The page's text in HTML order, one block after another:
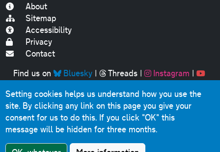
About
Sitemap
Accessibility
Privacy
Contact
Find us on
Bluesky| Threads| Instagram |
Original text, photographs and graphics © 2001-2025
Chris Marshall, except where stated.
This website contains public sector information licensed
under theOpen Government Licence v3.0
Comments, questions, errors, omissions, cash
Setting cookies helps us understand how you use the
site. By clicking any link on this page you give your
consent for us to do this. If you click "OK" this
message will be hidden for three months.